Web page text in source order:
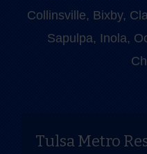
Collinsville, Bixby,
Sapulpa, Inola,
Tulsa Metro